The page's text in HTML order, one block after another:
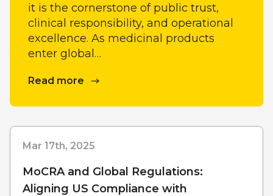
it is the cornerstone of public trust,
clinical responsibility, and operational
excellence. As medicinal products
enter global…
Read more
Mar 17th, 2025
MoCRA and Global Regulations:
Aligning US Compliance with